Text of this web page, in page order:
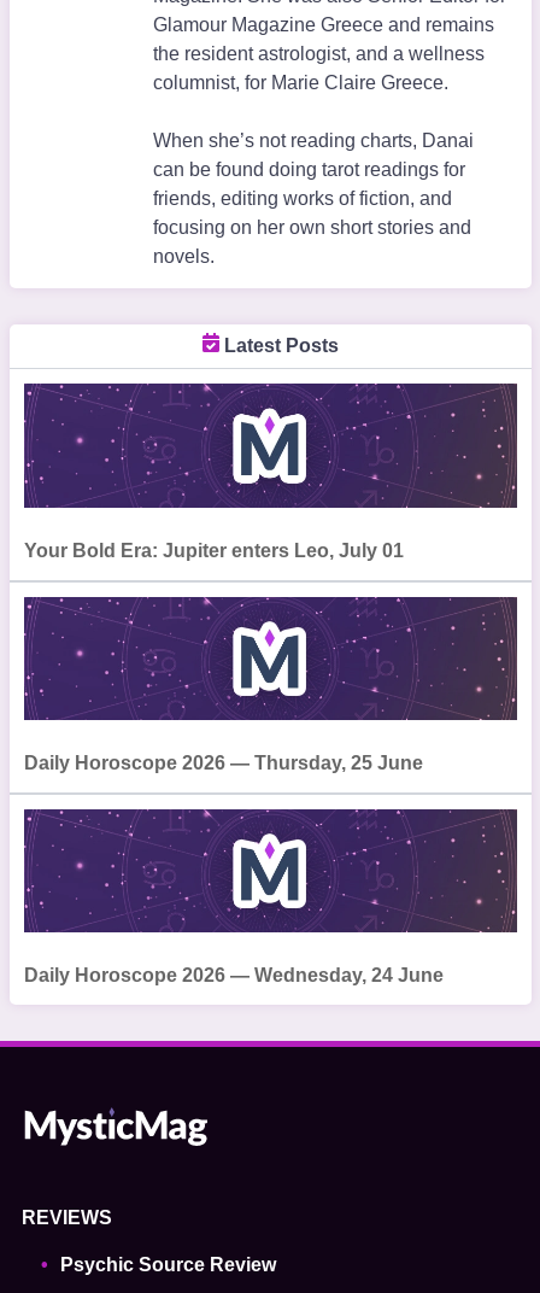
Glamour Magazine Greece and remains
the resident astrologist, and a wellness
columnist, for Marie Claire Greece.
When she’s not reading charts, Danai
can be found doing tarot readings for
friends, editing works of fiction, and
focusing on her own short stories and
novels.
Latest Posts
Your Bold Era: Jupiter enters Leo, July 01
Daily Horoscope 2026 — Thursday, 25 June
Daily Horoscope 2026 — Wednesday, 24 June
REVIEWS
Psychic Source Review